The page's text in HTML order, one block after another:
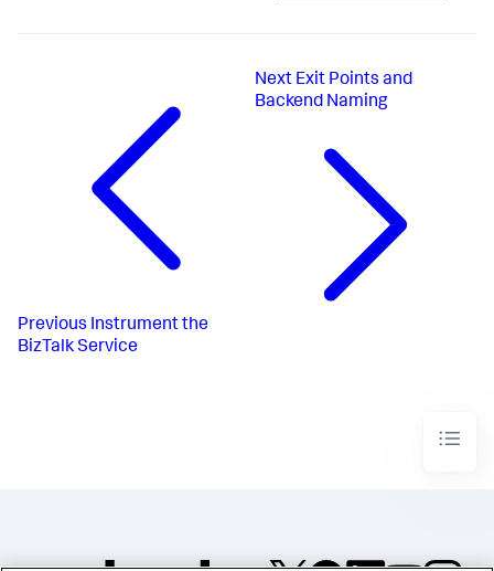
Previous Instrument the
BizTalk Service
Next Exit Points and
Backend Naming